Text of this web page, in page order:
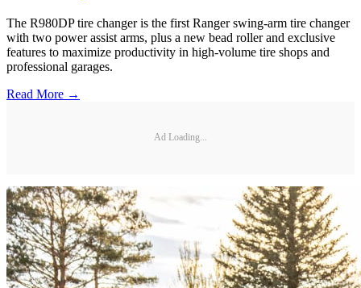
The R980DP tire changer is the first Ranger swing-arm tire changer
with two power assist arms, plus a new bead roller and exclusive
features to maximize productivity in high-volume tire shops and
professional garages.
Read More →
Ad Loading...